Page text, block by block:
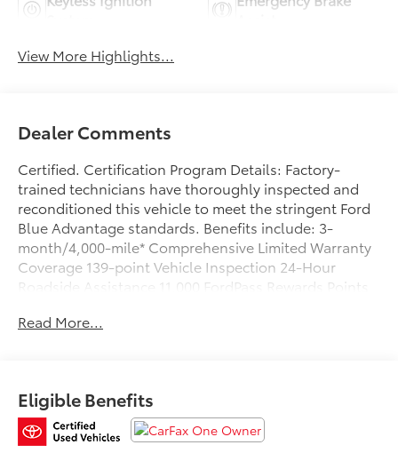
View More Highlights...
Dealer Comments
Certified. Certification Program Details: Factory-
trained technicians have thoroughly inspected and
reconditioned this vehicle to meet the stringent Ford
Blue Advantage standards. Benefits include: 3-
month/4,000-mile* Comprehensive Limited Warranty
Coverage 139-point Vehicle Inspection 24-Hour
Roadside Assistance 11,000 FordPass Rewards Points
month SiriusXM introductory subscription** Carfax
CARFAX One-Owner. Clean CARFAX. Priced below
KBB Fair Purchase Price!
Oxford White 2021 Ford F-150 XLT 4WD 10-Speed
Read More...
Eligible Benefits